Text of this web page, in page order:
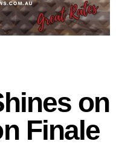
on
Finale